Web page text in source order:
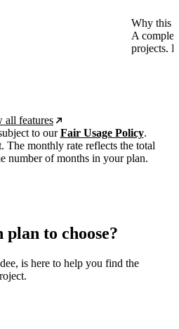
Why this
A
projects.
all features
to ourFair Usage Policy.
The monthly rate reflects the total
number of months in your plan.
to choose?
is here to help you find the